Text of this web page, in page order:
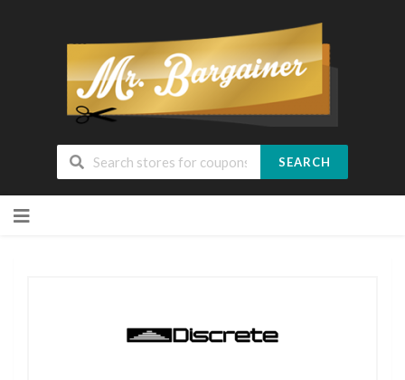
SEARCH